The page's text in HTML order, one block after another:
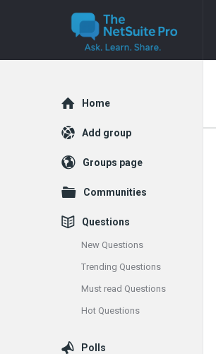
The
NetSuite
Explore
Home
Add group
Groups page
Communities
Questions
New Questions
Trending Questions
Must read Questions
Hot Questions
Polls